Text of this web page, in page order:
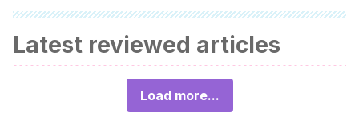
Latest reviewed articles
Load more...